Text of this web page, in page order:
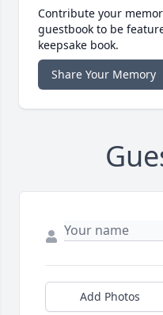
Contribute your
guestbook to be
keepsake book.
Share Your Memory
Add Photos